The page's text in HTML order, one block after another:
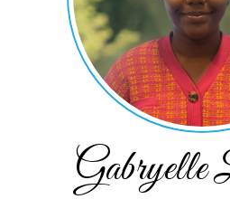
Gabryelle